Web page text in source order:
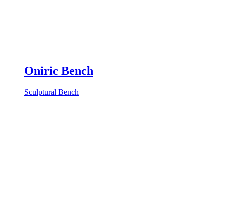
Oniric Bench
Sculptural Bench